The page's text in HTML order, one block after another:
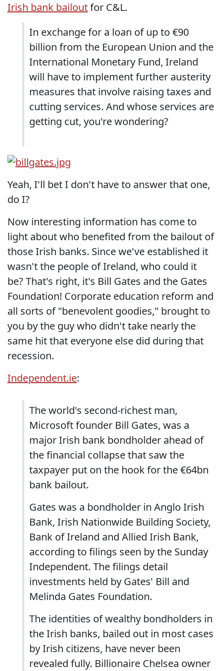
Irish bank bailoutfor C&L.
In exchange for a loan of up to €90
billion from the European Union and the
International Monetary Fund, Ireland
will have to implement further austerity
measures that involve raising taxes and
cutting services. And whose services are
getting cut, you're wondering?
Yeah, I'll bet I don't have to answer that one,
do I?
Now interesting information has come to
light about who benefited from the bailout of
those Irish banks. Since we've established it
wasn't the people of Ireland, who could it
be? That's right, it's Bill Gates and the Gates
Foundation! Corporate education reform and
all sorts of "benevolent goodies," brought to
you by the guy who didn't take nearly the
same hit that everyone else did during that
recession.
Independent.ie:
The world's second-richest man,
Microsoft founder Bill Gates, was a
major Irish bank bondholder ahead of
the financial collapse that saw the
taxpayer put on the hook for the €64bn
bank bailout.
Gates was a bondholder in Anglo Irish
Bank, Irish Nationwide Building Society,
Bank of Ireland and Allied Irish Bank,
according to filings seen by the Sunday
Independent. The filings detail
investments held by Gates' Bill and
Melinda Gates Foundation.
The identities of wealthy bondholders in
the Irish banks, bailed out in most cases
by Irish citizens, have never been
revealed fully. Billionaire Chelsea owner